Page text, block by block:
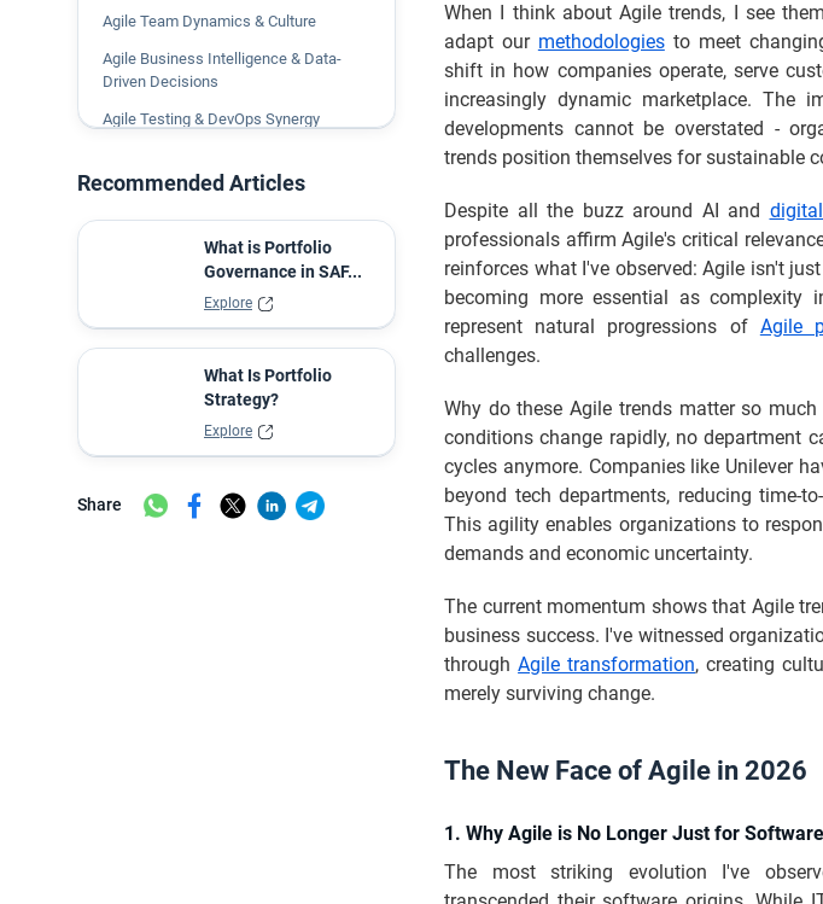
Agile Team Dynamics & Culture
Agile Business Intelligence & Data-
Driven Decisions
Agile Testing & DevOps Synergy
The Future of Agile Talent
FAQs
Recommended Articles
What is Portfolio
Governance in SAF...
Explore
What Is Portfolio
Strategy?
Explore
Share
When I think about Agile trends, I see
adapt our methodologiesto meet
shift in how companies operate, serve
increasingly dynamic marketplace. The
developments cannot be overstated -
trends position themselves for sustainable
Despite all the buzz around AI and
professionals affirm Agile's critical
reinforces what I've observed: Agile isn't
becoming more essential as complexity
represent natural progressions of Agile
challenges.
Why do these Agile trends matter so
conditions change rapidly, no department
cycles anymore. Companies like Unilever
beyond tech departments, reducing time-
This agility enables organizations to
demands and economic uncertainty.
The current momentum shows that Agile
business success. I've witnessed
throughAgile transformation, creating
merely surviving change.
The New Face of Agile in 2026
1. Why Agile is No Longer Just for Software
The most striking evolution I've